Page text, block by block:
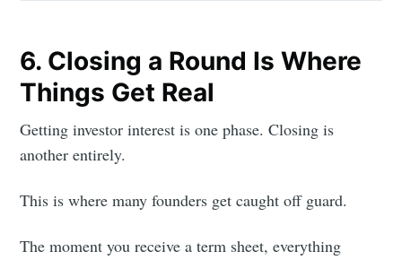
6. Closing a Round Is Where
Things Get Real
Getting investor interest is one phase. Closing is
another entirely.
This is where many founders get caught off guard.
The moment you receive a term sheet, everything